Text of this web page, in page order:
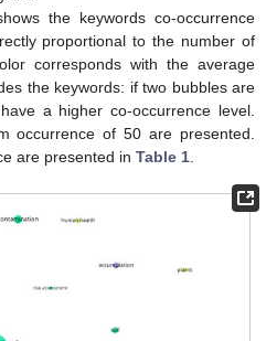
the keywords co-occurrence
proportional to the number of
corresponds with the average
the keywords: if two bubbles are
a higher co-occurrence level.
occurrence of 50 are presented.
are presented in Table 1